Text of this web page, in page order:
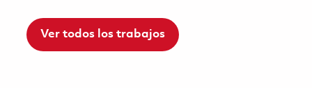
Ver todos los trabajos